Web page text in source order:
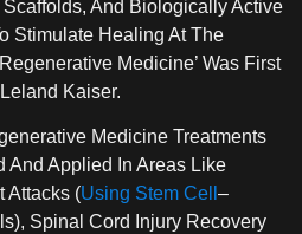
And Biologically Active
Stimulate Healing At The
Medicine’ Was First
Kaiser.
Medicine Treatments
And Applied In Areas Like
Attacks (Using Stem Cell –
Spinal Cord Injury Recovery